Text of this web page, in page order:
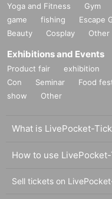
Yoga and Fitness Gym
game
fishing Escape
Beauty
Cosplay Other
Exhibitions and Events
Product fair exhibition
Con
Seminar Food
show
Other
What is LivePocket-
How to use
Sell tickets on